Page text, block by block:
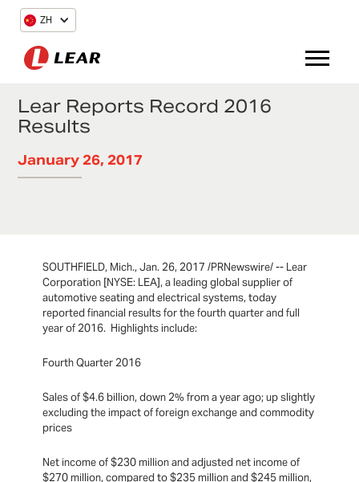
ZH
Lear Reports Record 2016
Results
January 26, 2017
SOUTHFIELD, Mich., Jan. 26, 2017 /PRNewswire/ -- Lear
Corporation [NYSE: LEA], a leading global supplier of
automotive seating and electrical systems, today
reported financial results for the fourth quarter and full
year of 2016. Highlights include:
Fourth Quarter 2016
Sales of $4.6 billion, down 2% from a year ago; up slightly
excluding the impact of foreign exchange and commodity
prices
Net income of $230 million and adjusted net income of
$270 million, compared to $235 million and $245 million,